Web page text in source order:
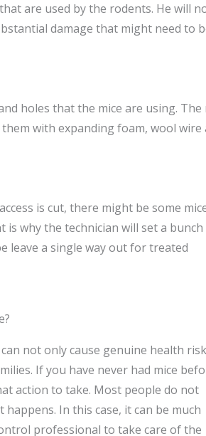
are used by the rodents. He will
damage that might need to
holes that the mice are using. The
with expanding foam, wool wire
is cut, there might be some
why the technician will set a
leave a single way out for treated
not only cause genuine health
If you have never had mice
action to take. Most people do not
In this case, it can be much
professional to take care of the